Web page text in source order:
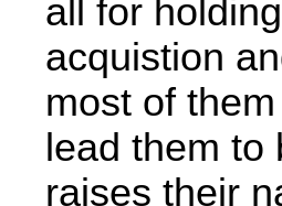
all for
acquistion
most of
lead them to
raises their